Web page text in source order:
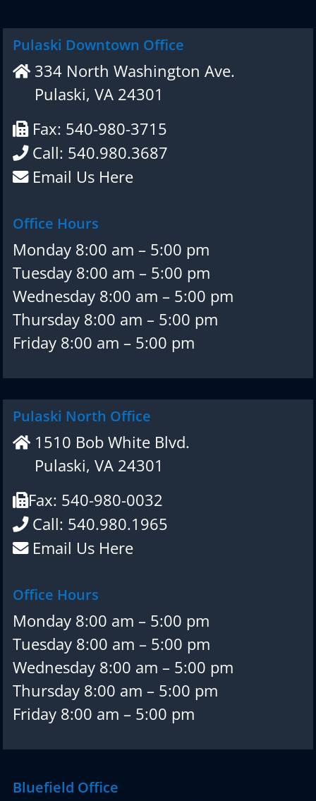
Pulaski Downtown Office
334 North Washington Ave.
Pulaski, VA 24301
Fax: 540-980-3715
Call: 540.980.3687
Email Us Here
Office Hours
Monday 8:00 am – 5:00 pm
Tuesday 8:00 am – 5:00 pm
Wednesday 8:00 am – 5:00 pm
Thursday 8:00 am – 5:00 pm
Friday 8:00 am – 5:00 pm
Pulaski North Office
1510 Bob White Blvd.
Pulaski, VA 24301
Fax: 540-980-0032
Call: 540.980.1965
Email Us Here
Office Hours
Monday 8:00 am – 5:00 pm
Tuesday 8:00 am – 5:00 pm
Wednesday 8:00 am – 5:00 pm
Thursday 8:00 am – 5:00 pm
Friday 8:00 am – 5:00 pm
Bluefield Office